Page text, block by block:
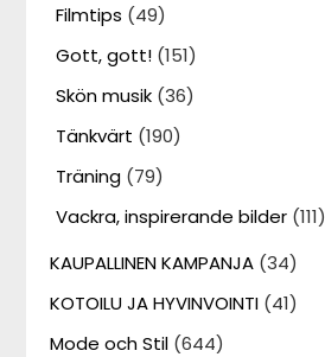
Filmtips (49)
Gott, gott! (151)
Skön musik (36)
Tänkvärt (190)
Träning (79)
Vackra, inspirerande bilder (111)
KAUPALLINEN KAMPANJA (34)
KOTOILU JA HYVINVOINTI (41)
Mode och Stil (644)